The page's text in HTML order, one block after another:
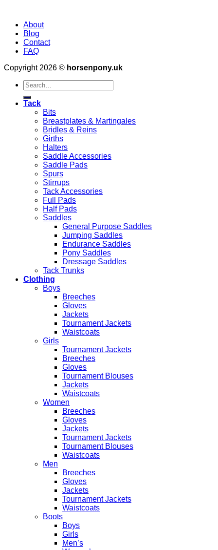
About
Blog
Contact
FAQ
Copyright 2026 © horsenpony.uk
Search
for:
Tack
Bits
Breastplates & Martingales
Bridles & Reins
Girths
Halters
Saddle Accessories
Saddle Pads
Spurs
Stirrups
Tack Accessories
Full Pads
Half Pads
Saddles
General Purpose Saddles
Jumping Saddles
Endurance Saddles
Pony Saddles
Dressage Saddles
Tack Trunks
Clothing
Boys
Breeches
Gloves
Jackets
Tournament Jackets
Waistcoats
Girls
Tournament Jackets
Breeches
Gloves
Tournament Blouses
Jackets
Waistcoats
Women
Breeches
Gloves
Jackets
Tournament Jackets
Tournament Blouses
Waistcoats
Men
Breeches
Gloves
Jackets
Tournament Jackets
Waistcoats
Boots
Boys
Girls
Men’s